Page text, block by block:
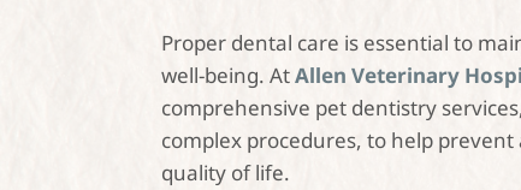
Proper dental care is essential to
well-being. AtAllen Veterinary
comprehensive pet dentistry
complex procedures, to help
quality of life.